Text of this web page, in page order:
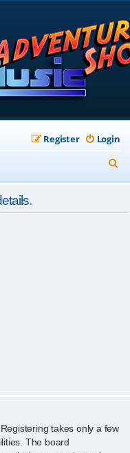
Login
Register
e
takes only a few
The board